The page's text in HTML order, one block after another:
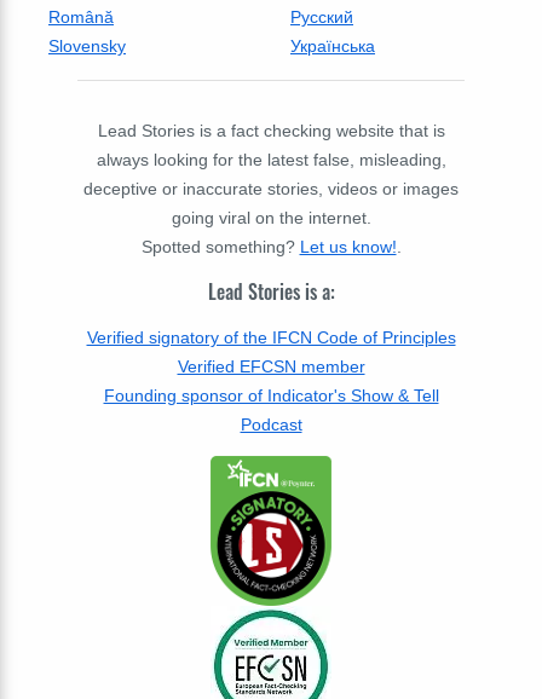
Română
Русский
Slovensky
Українська
Lead Stories is a fact checking website that is
always looking for the latest false, misleading,
deceptive or inaccurate stories, videos or images
going viral on the internet.
Spotted something? Let us know!.
Lead Stories is a:
Verified signatory of the IFCN Code of Principles
Verified EFCSN member
Founding sponsor of Indicator's Show & Tell
Podcast